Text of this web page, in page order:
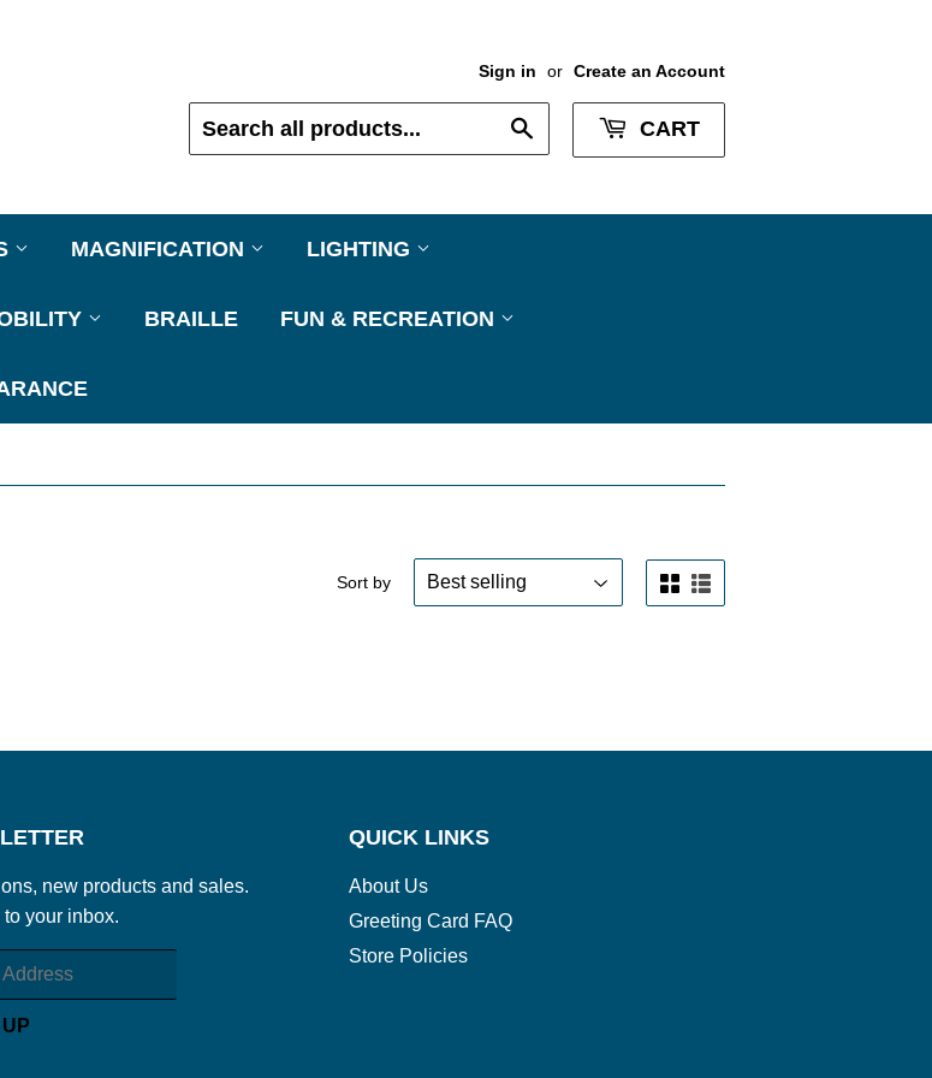
Sign in or Create an Account
CART
MAGNIFICATION LIGHTING
BRAILLE FUN & RECREATION
Sort by
new products and sales.
to your inbox.
QUICK LINKS
About Us
Greeting Card FAQ
Store Policies